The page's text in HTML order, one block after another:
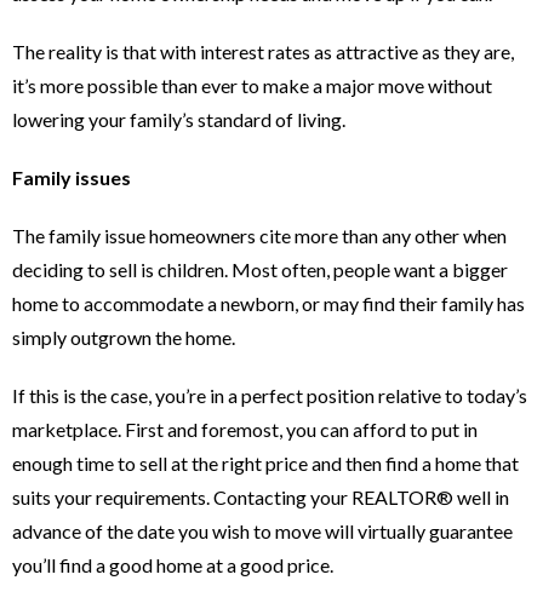
The reality is that with interest rates as attractive as they are,
it’s more possible than ever to make a major move without
lowering your family’s standard of living.
Family issues
The family issue homeowners cite more than any other when
deciding to sell is children. Most often, people want a bigger
home to accommodate a newborn, or may find their family has
simply outgrown the home.
If this is the case, you’re in a perfect position relative to today’s
marketplace. First and foremost, you can afford to put in
enough time to sell at the right price and then find a home that
suits your requirements. Contacting your REALTOR® well in
advance of the date you wish to move will virtually guarantee
you’ll find a good home at a good price.